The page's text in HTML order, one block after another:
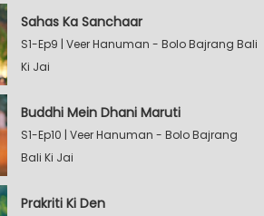
Sahas Ka Sanchaar
S1-Ep9 | Veer Hanuman - Bolo Bajrang Bali
Ki Jai
Buddhi Mein Dhani Maruti
S1-Ep10 | Veer Hanuman - Bolo Bajrang
Bali Ki Jai
Prakriti Ki Den